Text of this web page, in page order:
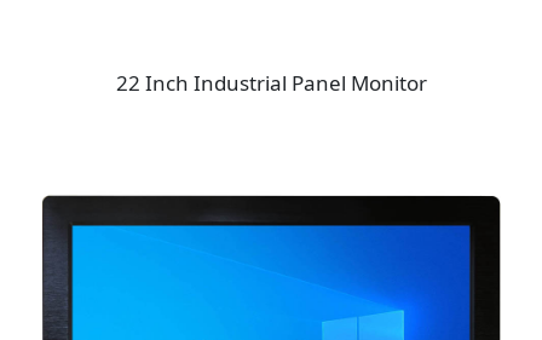
22 Inch Industrial Panel Monitor